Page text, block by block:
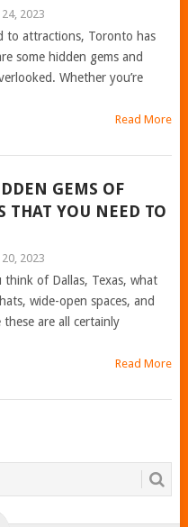
24, 2023
to attractions, Toronto has
some hidden gems and
Whether you’re
Read More
GEMS OF
THAT YOU NEED TO
20, 2023
think of Dallas, Texas, what
wide-open spaces, and
are all certainly
Read More